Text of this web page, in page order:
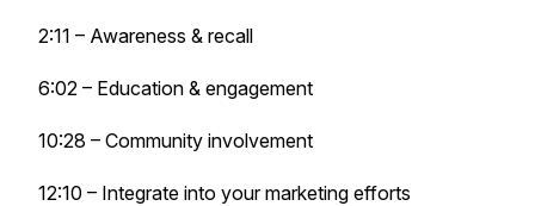
2:11 – Awareness & recall
6:02 – Education & engagement
10:28 – Community involvement
12:10 – Integrate into your marketing efforts